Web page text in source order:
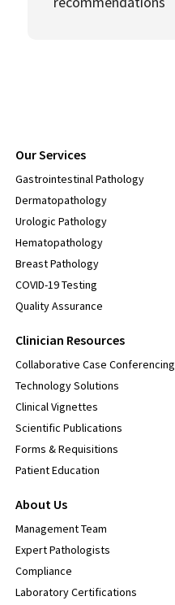
Our Services
Gastrointestinal Pathology
Dermatopathology
Urologic Pathology
Hematopathology
Breast Pathology
COVID-19 Testing
Quality Assurance
Clinician Resources
Collaborative Case Conferencing
Technology Solutions
Clinical Vignettes
Scientific Publications
Forms & Requisitions
Patient Education
About Us
Management Team
Expert Pathologists
Compliance
Laboratory Certifications